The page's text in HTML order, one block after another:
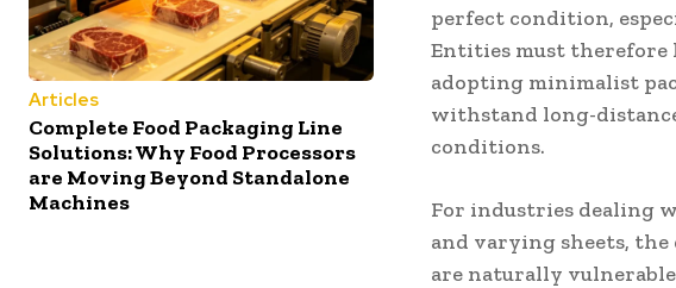
Articles
Complete Food Packaging Line
Solutions: Why Food Processors
are Moving Beyond Standalone
Machines
perfect condition,
Entities must therefore
adopting minimalist
withstand long-
conditions.
For industries dealing
and varying sheets, the
are naturally